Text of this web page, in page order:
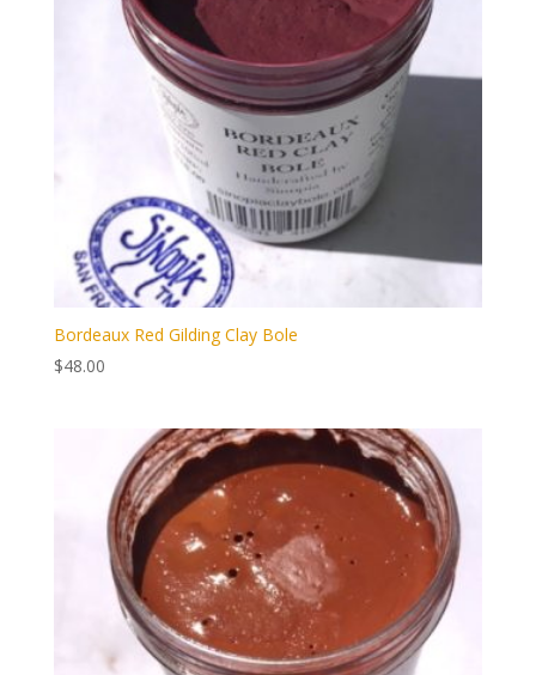
Bordeaux Red Gilding Clay Bole
$48.00